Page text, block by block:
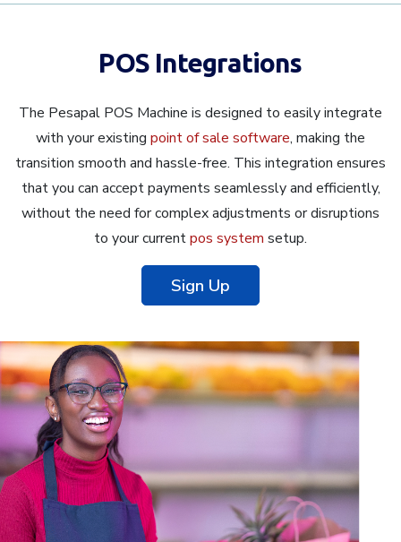
POS Integrations
The Pesapal POS Machine is designed to easily integrate
with your existing point of sale software, making the
transition smooth and hassle-free. This integration ensures
that you can accept payments seamlessly and efficiently,
without the need for complex adjustments or disruptions
to your currentpos system setup.
Sign Up